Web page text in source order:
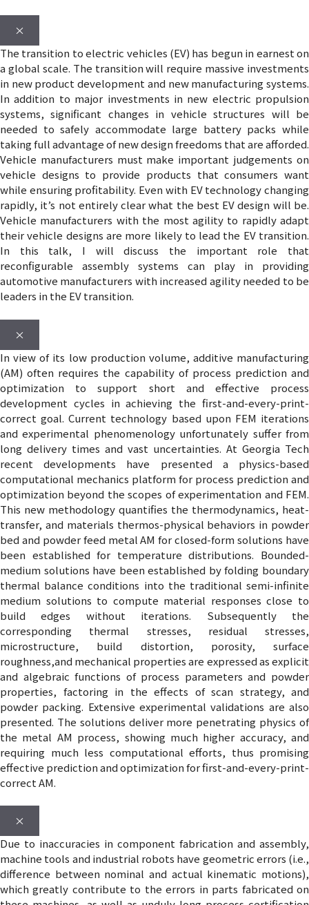
×
The transition to electric vehicles (EV) has begun in earnest on
a global scale. The transition will require massive investments
in new product development and new manufacturing systems.
In addition to major investments in new electric propulsion
systems, significant changes in vehicle structures will be
needed to safely accommodate large battery packs while
taking full advantage of new design freedoms that are afforded.
Vehicle manufacturers must make important judgements on
vehicle designs to provide products that consumers want
while ensuring profitability. Even with EV technology changing
rapidly, it’s not entirely clear what the best EV design will be.
Vehicle manufacturers with the most agility to rapidly adapt
their vehicle designs are more likely to lead the EV transition.
In this talk, I will discuss the important role that
reconfigurable assembly systems can play in providing
automotive manufacturers with increased agility needed to be
leaders in the EV transition.
×
In view of its low production volume, additive manufacturing
(AM) often requires the capability of process prediction and
optimization to support short and effective process
development cycles in achieving the first-and-every-print-
correct goal. Current technology based upon FEM iterations
and experimental phenomenology unfortunately suffer from
long delivery times and vast uncertainties. At Georgia Tech
recent developments have presented a physics-based
computational mechanics platform for process prediction and
optimization beyond the scopes of experimentation and FEM.
This new methodology quantifies the thermodynamics, heat-
transfer, and materials thermos-physical behaviors in powder
bed and powder feed metal AM for closed-form solutions have
been established for temperature distributions. Bounded-
medium solutions have been established by folding boundary
thermal balance conditions into the traditional semi-infinite
medium solutions to compute material responses close to
build edges without iterations. Subsequently the
corresponding thermal stresses, residual stresses,
microstructure, build distortion, porosity, surface
roughness,and mechanical properties are expressed as explicit
and algebraic functions of process parameters and powder
properties, factoring in the effects of scan strategy, and
powder packing. Extensive experimental validations are also
presented. The solutions deliver more penetrating physics of
the metal AM process, showing much higher accuracy, and
requiring much less computational efforts, thus promising
effective prediction and optimization for first-and-every-print-
correct AM.
×
Due to inaccuracies in component fabrication and assembly,
machine tools and industrial robots have geometric errors (i.e.,
difference between nominal and actual kinematic motions),
which greatly contribute to the errors in parts fabricated on